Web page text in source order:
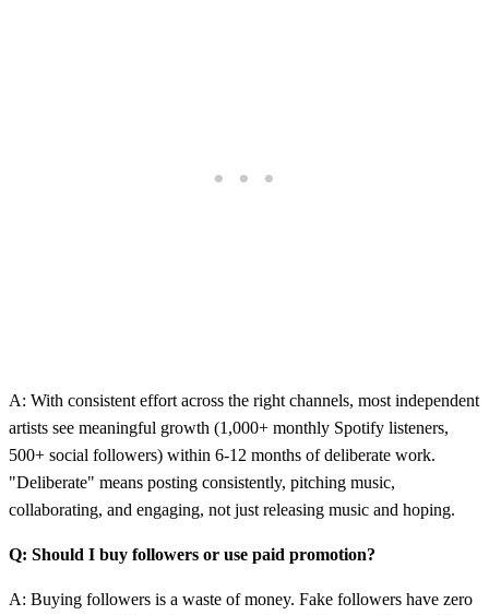
A: With consistent effort across the right channels, most independent
artists see meaningful growth (1,000+ monthly Spotify listeners,
500+ social followers) within 6-12 months of deliberate work.
"Deliberate" means posting consistently, pitching music,
collaborating, and engaging, not just releasing music and hoping.
Q: Should I buy followers or use paid promotion?
A: Buying followers is a waste of money. Fake followers have zero